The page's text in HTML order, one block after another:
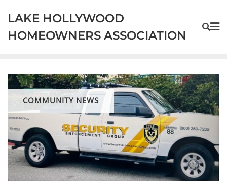
content
LAKE HOLLYWOOD
HOMEOWNERS ASSOCIATION
COMMUNITY NEWS